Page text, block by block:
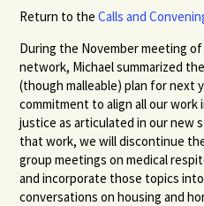
Return to theCalls and
During the November meeting
network, Michael summarized
(though malleable) plan for next
commitment to align all our
justice as articulated in our new
that work, we will discontinue
group meetings on medical
and incorporate those topics
conversations on housing and